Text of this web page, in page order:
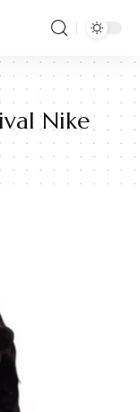
Nike